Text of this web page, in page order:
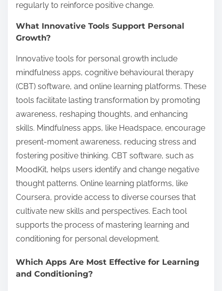
regularly to reinforce positive change.
What Innovative Tools Support Personal
Growth?
Innovative tools for personal growth include
mindfulness apps, cognitive behavioural therapy
(CBT) software, and online learning platforms. These
tools facilitate lasting transformation by promoting
awareness, reshaping thoughts, and enhancing
skills. Mindfulness apps, like Headspace, encourage
present-moment awareness, reducing stress and
fostering positive thinking. CBT software, such as
MoodKit, helps users identify and change negative
thought patterns. Online learning platforms, like
Coursera, provide access to diverse courses that
cultivate new skills and perspectives. Each tool
supports the process of mastering learning and
conditioning for personal development.
Which Apps Are Most Effective for Learning
and Conditioning?